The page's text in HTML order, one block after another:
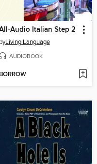
Audio Italian Step 2
byLiving Language
AUDIOBOOK
BORROW